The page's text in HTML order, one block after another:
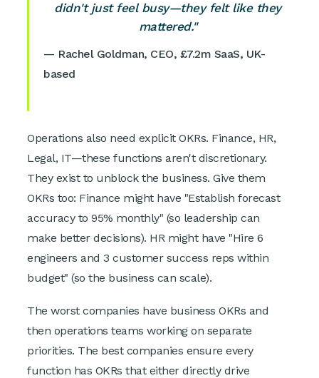
didn't just feel busy—they felt like they
mattered."
— Rachel Goldman, CEO, £7.2m SaaS, UK-
based
Operations also need explicit OKRs. Finance, HR,
Legal, IT—these functions aren't discretionary.
They exist to unblock the business. Give them
OKRs too: Finance might have "Establish forecast
accuracy to 95% monthly" (so leadership can
make better decisions). HR might have "Hire 6
engineers and 3 customer success reps within
budget" (so the business can scale).
The worst companies have business OKRs and
then operations teams working on separate
priorities. The best companies ensure every
function has OKRs that either directly drive